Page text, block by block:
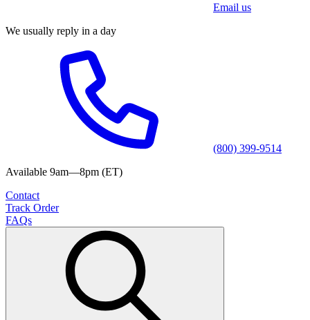
Email us
We usually reply in a day
(800) 399-9514
Available 9am—8pm (ET)
Contact
Track Order
FAQs